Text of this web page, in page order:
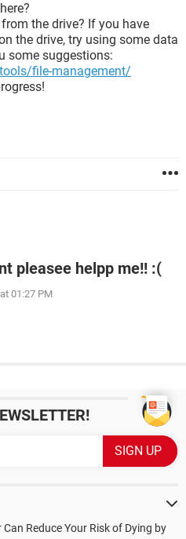
the drive? If you have
the drive, try using some data
some suggestions:
file-management/
pleasee helpp me!! :(
01:27 PM
Reduce Your Risk of Dying by